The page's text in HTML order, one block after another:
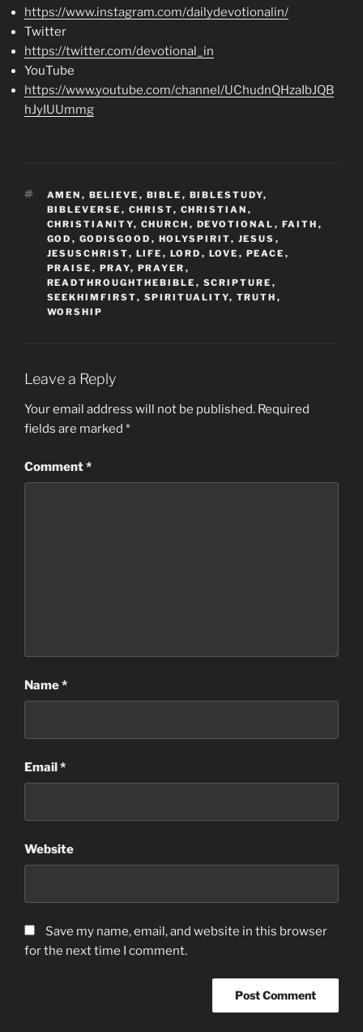
https://www.instagram.com/dailydevotionalin/
Twitter
https://twitter.com/devotional_in
YouTube
https://www.youtube.com/channel/UChudnQHzaIbJQB
hJyIUUmmg
TAGS
AMEN , BELIEVE , BIBLE , BIBLESTUDY,
BIBLEVERSE , CHRIST, CHRISTIAN ,
CHRISTIANITY, CHURCH , DEVOTIONAL , FAITH ,
GOD , GODISGOOD , HOLYSPIRIT, JESUS ,
JESUSCHRIST, LIFE , LORD , LOVE , PEACE ,
PRAISE , PRAY, PRAYER ,
READTHROUGHTHEBIBLE , SCRIPTURE ,
SEEKHIMFIRST, SPIRITUALITY, TRUTH ,
WORSHIP
Leave a Reply
Your email address will not be published. Required
fields are marked *
Comment*
Name*
Email*
Website
Save my name, email, and website in this browser
for the next time I comment.